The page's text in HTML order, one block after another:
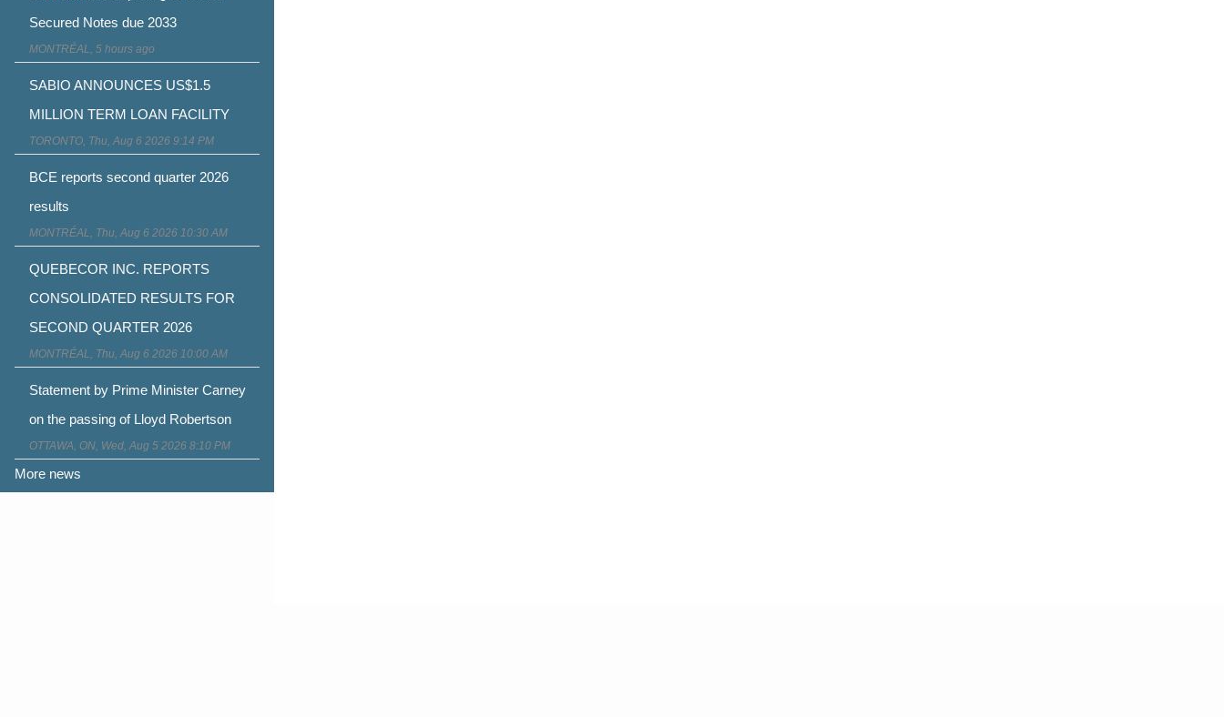
Secured Notes due 2033
MONTRÉAL, 5 hours ago
SABIO ANNOUNCES US$1.5
MILLION TERM LOAN FACILITY
TORONTO, Thu, Aug 6 2026 9:14 PM
BCE reports second quarter 2026
results
MONTRÉAL, Thu, Aug 6 2026 10:30 AM
QUEBECOR INC. REPORTS
CONSOLIDATED RESULTS FOR
SECOND QUARTER 2026
MONTRÉAL, Thu, Aug 6 2026 10:00 AM
Statement by Prime Minister Carney
on the passing of Lloyd Robertson
OTTAWA, ON, Wed, Aug 5 2026 8:10 PM
More news